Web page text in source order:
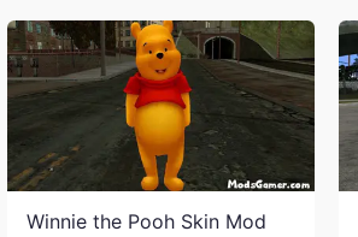
Winnie the Pooh Skin Mod